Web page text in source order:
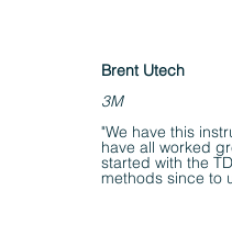
Brent Utech
3M
"We have this
have all worked
started with the
methods since to